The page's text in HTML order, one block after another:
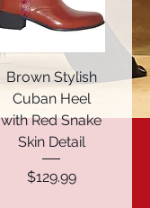
Brown Stylish
Cuban Heel
with Red Snake
Skin Detail
Price
$129.99